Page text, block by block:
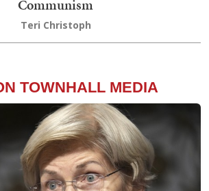
Communism
Teri Christoph
TOWNHALL MEDIA